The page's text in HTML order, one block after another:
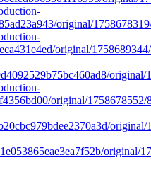
original/
original/
original/